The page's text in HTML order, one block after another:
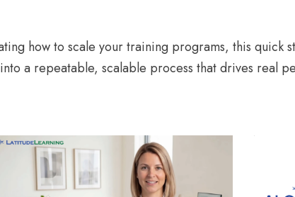
how to scale your training programs, this quick
a repeatable, scalable process that drives real
AI COACH DEMO